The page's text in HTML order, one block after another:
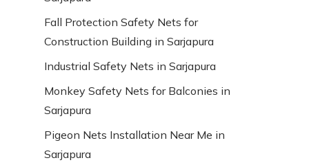
Fall Protection Safety Nets for
Construction Building in Sarjapura
Industrial Safety Nets in Sarjapura
Monkey Safety Nets for Balconies in
Sarjapura
Pigeon Nets Installation Near Me in
Sarjapura